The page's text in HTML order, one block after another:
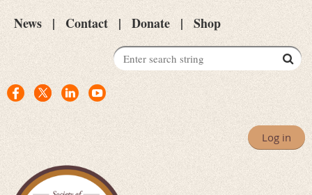
News Contact Donate Shop
Log in